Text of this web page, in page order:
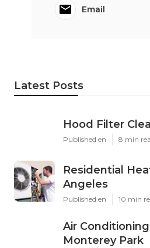
Email
Latest Posts
Hood Filter
Published en 8 min
Residential
Angeles
Published en 10 min
Air
Monterey Park